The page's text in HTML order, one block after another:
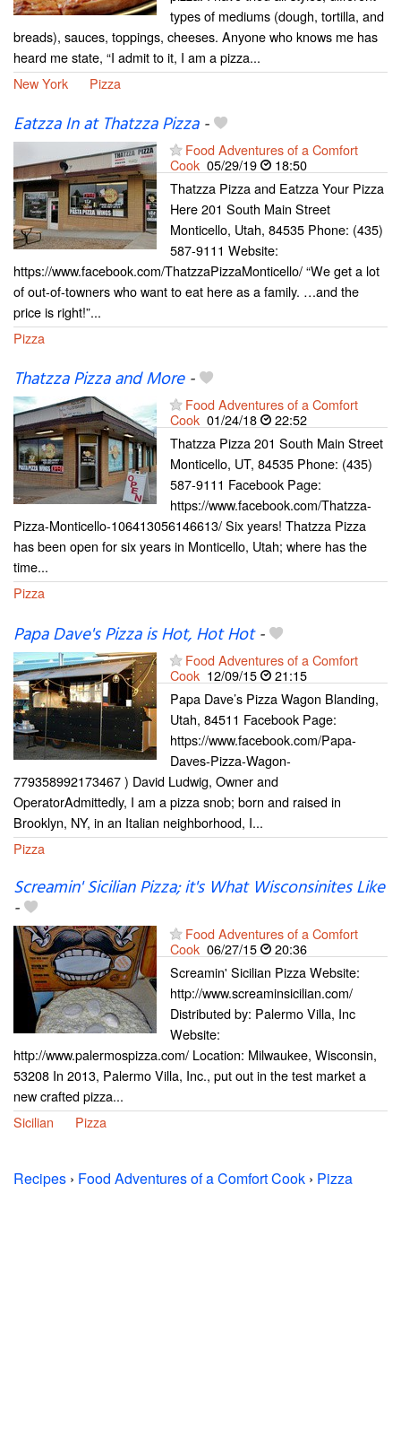
types of mediums (dough, tortilla, and
breads), sauces, toppings, cheeses. Anyone who knows me has
heard me state, “I admit to it, I am a pizza...
New York
Pizza
Eatzza In at Thatzza Pizza-
Food Adventures of a Comfort
Cook 05/29/19
18:50
Thatzza Pizza and Eatzza Your Pizza
Here 201 South Main Street
Monticello, Utah, 84535 Phone: (435)
587-9111 Website:
https://www.facebook.com/ThatzzaPizzaMonticello/ “We get a lot
of out-of-towners who want to eat here as a family. …and the
price is right!”...
Pizza
Thatzza Pizza and More-
Food Adventures of a Comfort
Cook 01/24/18
22:52
Thatzza Pizza 201 South Main Street
Monticello, UT, 84535 Phone: (435)
587-9111 Facebook Page:
https://www.facebook.com/Thatzza-
Pizza-Monticello-106413056146613/ Six years! Thatzza Pizza
has been open for six years in Monticello, Utah; where has the
time...
Pizza
Papa Dave's Pizza is Hot, Hot Hot-
Food Adventures of a Comfort
Cook 12/09/15
21:15
Papa Dave’s Pizza Wagon Blanding,
Utah, 84511 Facebook Page:
https://www.facebook.com/Papa-
Daves-Pizza-Wagon-
779358992173467 ) David Ludwig, Owner and
OperatorAdmittedly, I am a pizza snob; born and raised in
Brooklyn, NY, in an Italian neighborhood, I...
Pizza
Screamin' Sicilian Pizza; it's What Wisconsinites Like
-
Food Adventures of a Comfort
Cook 06/27/15
20:36
Screamin' Sicilian Pizza Website:
http://www.screaminsicilian.com/
Distributed by: Palermo Villa, Inc
Website:
http://www.palermospizza.com/ Location: Milwaukee, Wisconsin,
53208 In 2013, Palermo Villa, Inc., put out in the test market a
new crafted pizza...
Sicilian
Pizza
Recipes › Food Adventures of a Comfort Cook › Pizza